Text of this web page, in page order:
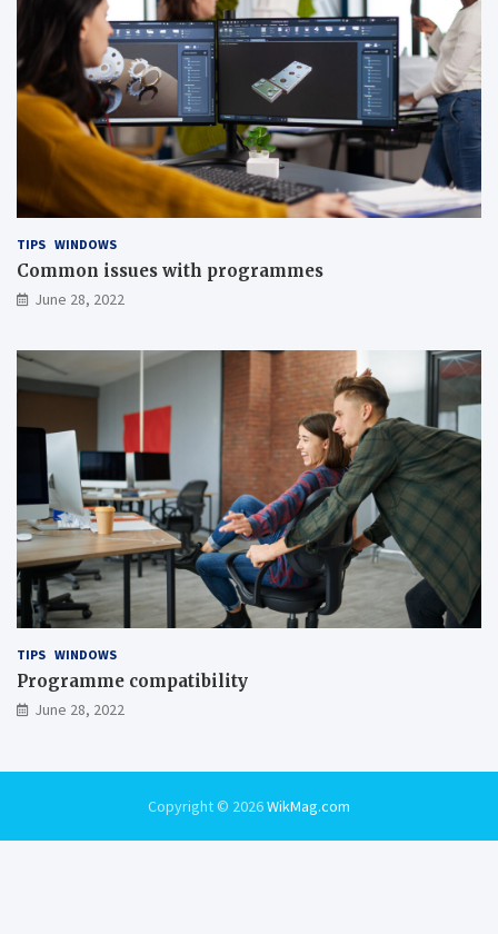
TIPS WINDOWS
Common issues with programmes
June 28, 2022
TIPS WINDOWS
Programme compatibility
June 28, 2022
Copyright © 2026WikMag.com